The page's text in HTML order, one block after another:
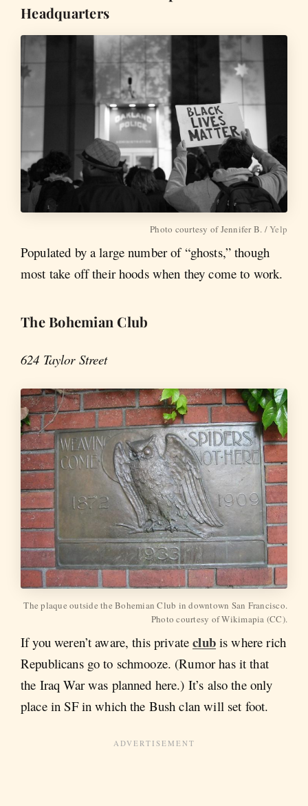
Headquarters
Photo courtesy of Jennifer B. /Yelp
Populated by a large number of “ghosts,” though
most take off their hoods when they come to work.
The Bohemian Club
624 Taylor Street
The plaque outside the Bohemian Club in downtown San Francisco.
Photo courtesy of Wikimapia (CC).
If you weren’t aware, this privateclubis where rich
Republicans go to schmooze. (Rumor has it that
the Iraq War was planned here.) It’s also the only
place in SF in which the Bush clan will set foot.